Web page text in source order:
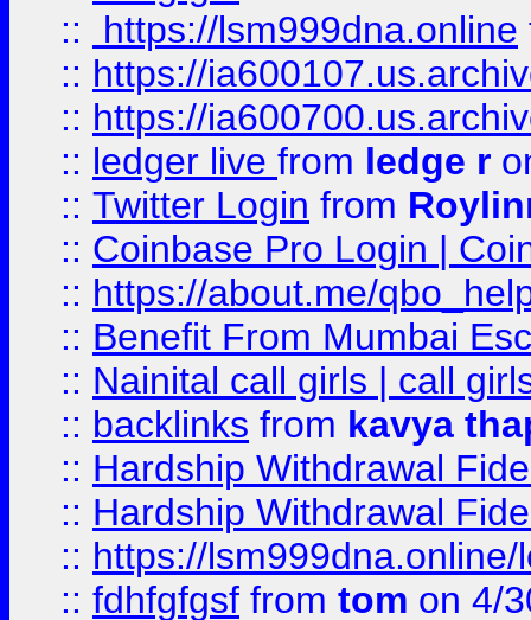
::
https://lsm999dna.online
:: https://
:: https://
:: ledger live from ledge r
:: Twitter Login from
:: Coinbase Pro Login |
:: https://about.me/
:: Benefit From Mumbai
:: Nainital call girls | call
:: backlinks from kavya
:: Hardship Withdrawal
:: Hardship Withdrawal
:: https://lsm999dna.online/
:: fdhfgfgsf from tom on 4/